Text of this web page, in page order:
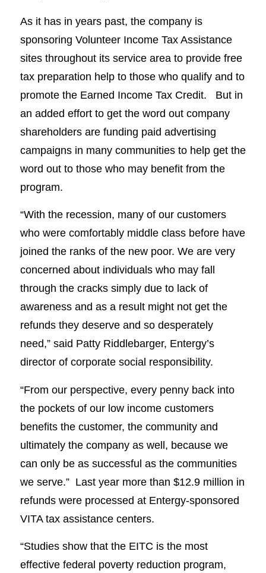
As it has in years past, the company is
sponsoring Volunteer Income Tax Assistance
sites throughout its service area to provide free
tax preparation help to those who qualify and to
promote the Earned Income Tax Credit. But in
an added effort to get the word out company
shareholders are funding paid advertising
campaigns in many communities to help get the
word out to those who may benefit from the
program.
“With the recession, many of our customers
who were comfortably middle class before have
joined the ranks of the new poor. We are very
concerned about individuals who may fall
through the cracks simply due to lack of
awareness and as a result might not get the
refunds they deserve and so desperately
need,” said Patty Riddlebarger, Entergy’s
director of corporate social responsibility.
“From our perspective, every penny back into
the pockets of our low income customers
benefits the customer, the community and
ultimately the company as well, because we
can only be as successful as the communities
we serve.” Last year more than $12.9 million in
refunds were processed at Entergy-sponsored
VITA tax assistance centers.
“Studies show that the EITC is the most
effective federal poverty reduction program,